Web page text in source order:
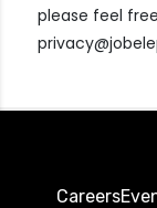
please feel
Careers